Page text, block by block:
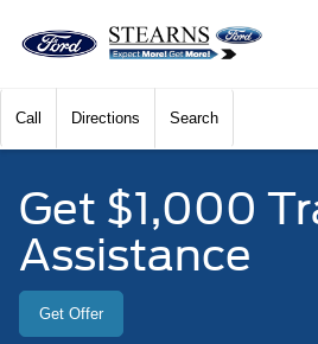
Call Directions Search
Get $1,000
Assistance
Get Offer